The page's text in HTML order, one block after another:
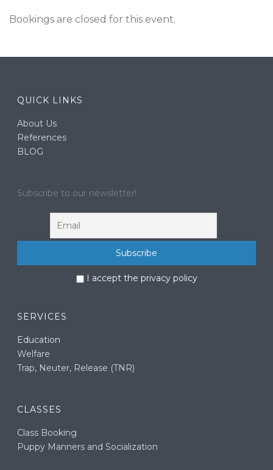
Bookings are closed for this event.
QUICK LINKS
About Us
References
BLOG
Subscribe to our newsletter!
I accept the privacy policy
SERVICES
Education
Welfare
Trap, Neuter, Release (TNR)
CLASSES
Class Booking
Puppy Manners and Socialization